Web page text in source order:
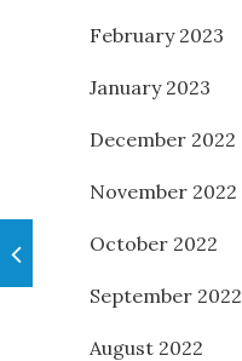
February 2023
January 2023
December 2022
November 2022
October 2022
September 2022
August 2022